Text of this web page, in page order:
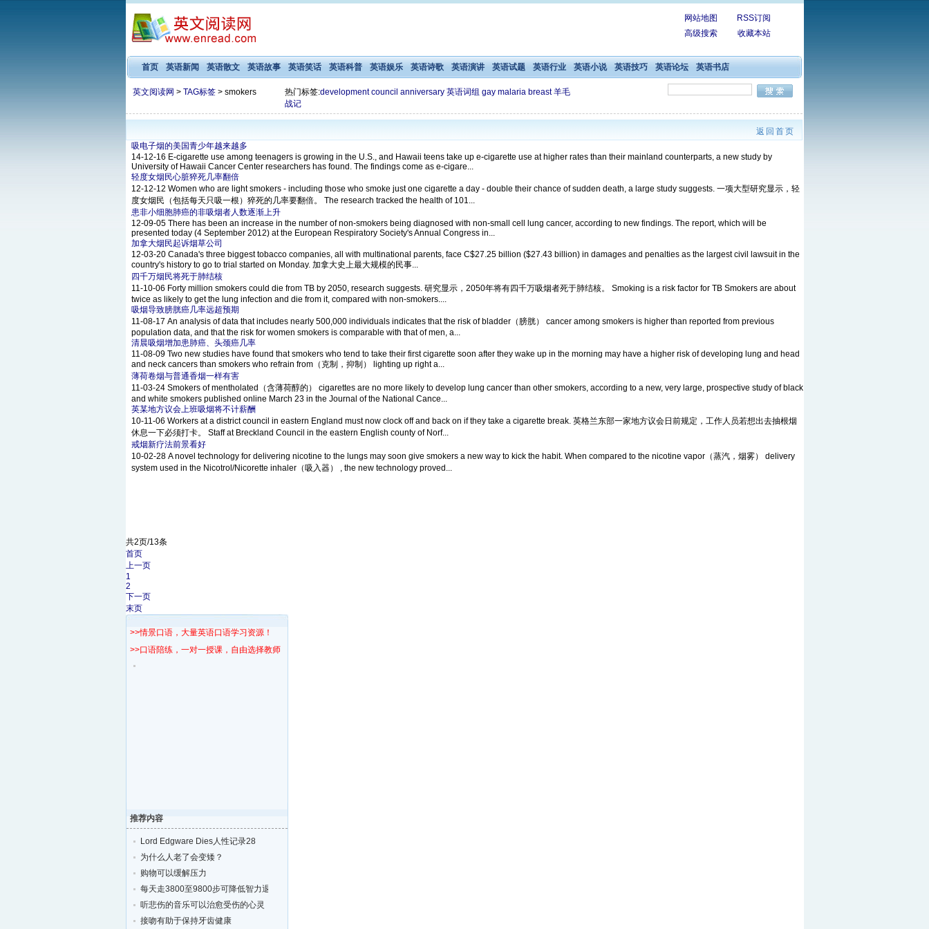
网站地图
RSS订阅
高级搜索
收藏本站
首页 英语新闻 英语散文 英语故事 英语笑话 英语科普 英语娱乐 英语诗歌 英语演讲 英语试题 英语行业 英语小说 英语技巧 英语论坛 英语书店
英文阅读网 > TAG标签> smokers 热门标签:development council anniversary 英语词组 gay malaria breast 羊毛
战记
返回首页
吸电子烟的美国青少年越来越多
14-12-16 E-cigarette use among teenagers is growing in the U.S., and Hawaii teens take up e-cigarette use at higher rates than their mainland counterparts, a new study by
University of Hawaii Cancer Center researchers has found. The findings come as e-cigare...
轻度女烟民心脏猝死几率翻倍
12-12-12 Women who are light smokers - including those who smoke just one cigarette a day - double their chance of sudden death, a large study suggests. 一项大型研究显示，轻
度女烟民（包括每天只吸一根）猝死的几率要翻倍。 The research tracked the health of 101...
患非小细胞肺癌的非吸烟者人数逐渐上升
12-09-05 There has been an increase in the number of non-smokers being diagnosed with non-small cell lung cancer, according to new findings. The report, which will be
presented today (4 September 2012) at the European Respiratory Society's Annual Congress in...
加拿大烟民起诉烟草公司
12-03-20 Canada's three biggest tobacco companies, all with multinational parents, face C$27.25 billion ($27.43 billion) in damages and penalties as the largest civil lawsuit in the
country's history to go to trial started on Monday. 加拿大史上最大规模的民事...
四千万烟民将死于肺结核
11-10-06 Forty million smokers could die from TB by 2050, research suggests. 研究显示，2050年将有四千万吸烟者死于肺结核。 Smoking is a risk factor for TB Smokers are about
twice as likely to get the lung infection and die from it, compared with non-smokers....
吸烟导致膀胱癌几率远超预期
11-08-17 An analysis of data that includes nearly 500,000 individuals indicates that the risk of bladder（膀胱） cancer among smokers is higher than reported from previous
population data, and that the risk for women smokers is comparable with that of men, a...
清晨吸烟增加患肺癌、头颈癌几率
11-08-09 Two new studies have found that smokers who tend to take their first cigarette soon after they wake up in the morning may have a higher risk of developing lung and head
and neck cancers than smokers who refrain from（克制，抑制） lighting up right a...
薄荷卷烟与普通香烟一样有害
11-03-24 Smokers of mentholated（含薄荷醇的） cigarettes are no more likely to develop lung cancer than other smokers, according to a new, very large, prospective study of black
and white smokers published online March 23 in the Journal of the National Cance...
英某地方议会上班吸烟将不计薪酬
10-11-06 Workers at a district council in eastern England must now clock off and back on if they take a cigarette break. 英格兰东部一家地方议会日前规定，工作人员若想出去抽根烟
休息一下必须打卡。 Staff at Breckland Council in the eastern English county of Norf...
戒烟新疗法前景看好
10-02-28 A novel technology for delivering nicotine to the lungs may soon give smokers a new way to kick the habit. When compared to the nicotine vapor（蒸汽，烟雾） delivery
system used in the Nicotrol/Nicorette inhaler（吸入器） , the new technology proved...
共2页/13条
首页
上一页
1
2
下一页
末页
>>情景口语，大量英语口语学习资源！
>>口语陪练，一对一授课，自由选择教师！
推荐内容
Lord Edgware Dies人性记录28
为什么人老了会变矮？
购物可以缓解压力
每天走3800至9800步可降低智力退化的风险
听悲伤的音乐可以治愈受伤的心灵
接吻有助于保持牙齿健康